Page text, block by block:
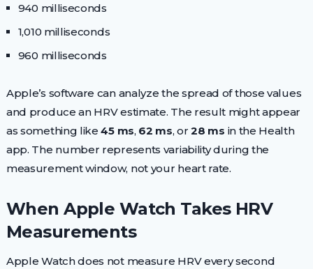
940 milliseconds
1,010 milliseconds
960 milliseconds
Apple’s software can analyze the spread of those values
and produce an HRV estimate. The result might appear
as something like45 ms, 62 ms, or28 ms in the Health
app. The number represents variability during the
measurement window, not your heart rate.
When Apple Watch Takes HRV
Measurements
Apple Watch does not measure HRV every second